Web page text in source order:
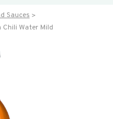
Sauces
Chili Water Mild